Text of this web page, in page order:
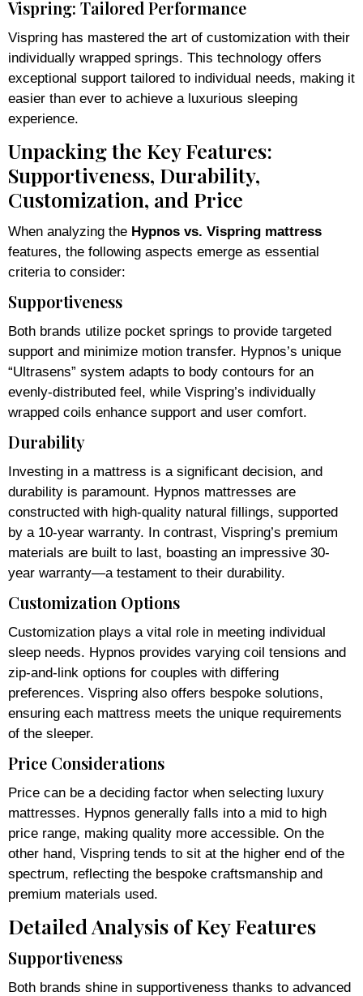
Vispring: Tailored Performance
Vispring has mastered the art of customization with their
individually wrapped springs. This technology offers
exceptional support tailored to individual needs, making it
easier than ever to achieve a luxurious sleeping
experience.
Unpacking the Key Features:
Supportiveness, Durability,
Customization, and Price
When analyzing the Hypnos vs. Vispring mattress
features, the following aspects emerge as essential
criteria to consider:
Supportiveness
Both brands utilize pocket springs to provide targeted
support and minimize motion transfer. Hypnos’s unique
“Ultrasens” system adapts to body contours for an
evenly-distributed feel, while Vispring’s individually
wrapped coils enhance support and user comfort.
Durability
Investing in a mattress is a significant decision, and
durability is paramount. Hypnos mattresses are
constructed with high-quality natural fillings, supported
by a 10-year warranty. In contrast, Vispring’s premium
materials are built to last, boasting an impressive 30-
year warranty—a testament to their durability.
Customization Options
Customization plays a vital role in meeting individual
sleep needs. Hypnos provides varying coil tensions and
zip-and-link options for couples with differing
preferences. Vispring also offers bespoke solutions,
ensuring each mattress meets the unique requirements
of the sleeper.
Price Considerations
Price can be a deciding factor when selecting luxury
mattresses. Hypnos generally falls into a mid to high
price range, making quality more accessible. On the
other hand, Vispring tends to sit at the higher end of the
spectrum, reflecting the bespoke craftsmanship and
premium materials used.
Detailed Analysis of Key Features
Supportiveness
Both brands shine in supportiveness thanks to advanced